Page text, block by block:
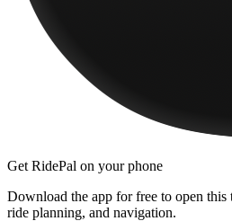
Get RidePal on your phone
Download the app for free to open
ride planning, and navigation.